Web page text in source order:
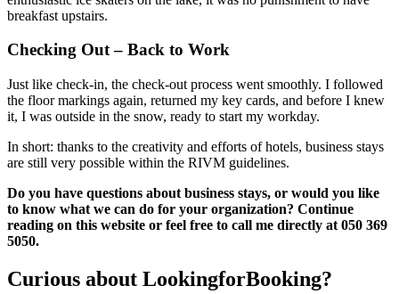
breakfast upstairs.
Checking Out – Back to Work
Just like check-in, the check-out process went smoothly. I followed
the floor markings again, returned my key cards, and before I knew
it, I was outside in the snow, ready to start my workday.
In short: thanks to the creativity and efforts of hotels, business stays
are still very possible within the RIVM guidelines.
Do you have questions about business stays, or would you like
to know what we can do for your organization? Continue
reading on this website or feel free to call me directly at 050 369
5050.
Curious about LookingforBooking?